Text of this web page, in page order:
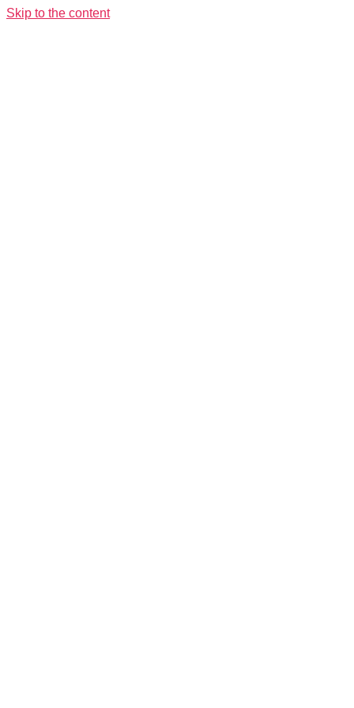
Skip to the content